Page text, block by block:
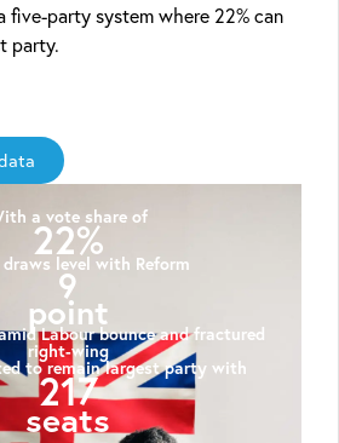
five-party system where 22% can
party.
a vote share of
22%
draws level with Reform
9
point
Labour bounce and fractured
right-wing
to remain largest party with
217
seats